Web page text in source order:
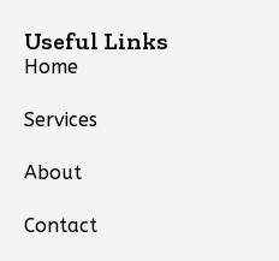
Useful Links
Home
Services
About
Contact